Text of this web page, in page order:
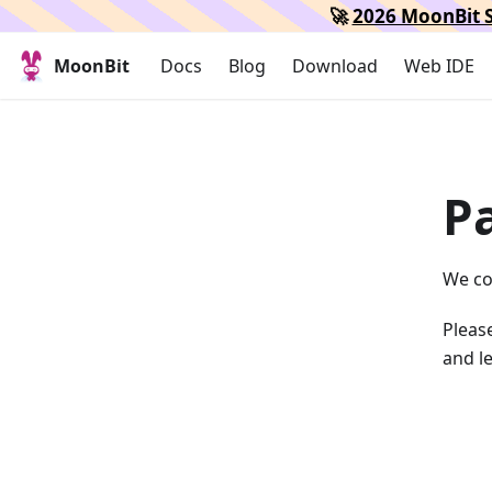
🚀2026 MoonBit
MoonBit Docs Blog Download Web IDE
We
and